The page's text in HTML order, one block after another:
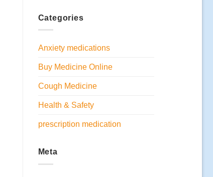
Categories
Anxiety medications
Buy Medicine Online
Cough Medicine
Health & Safety
prescription medication
Meta